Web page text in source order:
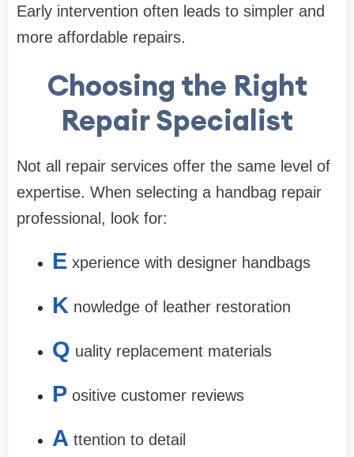
Early intervention often leads to simpler and
more affordable repairs.
Choosing the Right
Repair Specialist
Not all repair services offer the same level of
expertise. When selecting a handbag repair
professional, look for:
E xperience with designer handbags
K nowledge of leather restoration
Q uality replacement materials
P ositive customer reviews
A ttention to detail